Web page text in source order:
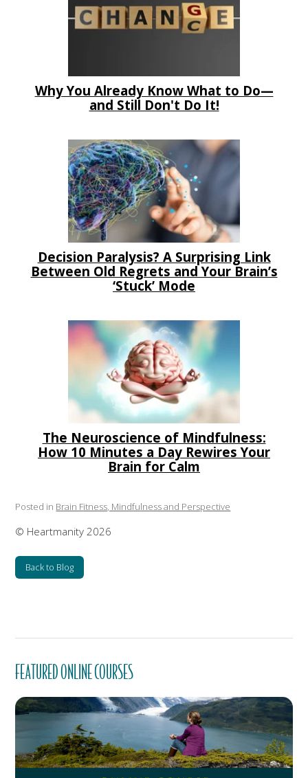
Why You Already Know What to Do—
and Still Don't Do It!
Decision Paralysis? A Surprising Link
Between Old Regrets and Your Brain’s
‘Stuck’ Mode
The Neuroscience of Mindfulness:
How 10 Minutes a Day Rewires Your
Brain for Calm
Posted in Brain Fitness, Mindfulness and Perspective
© Heartmanity 2026
Back to Blog
FEATURED ONLINE COURSES